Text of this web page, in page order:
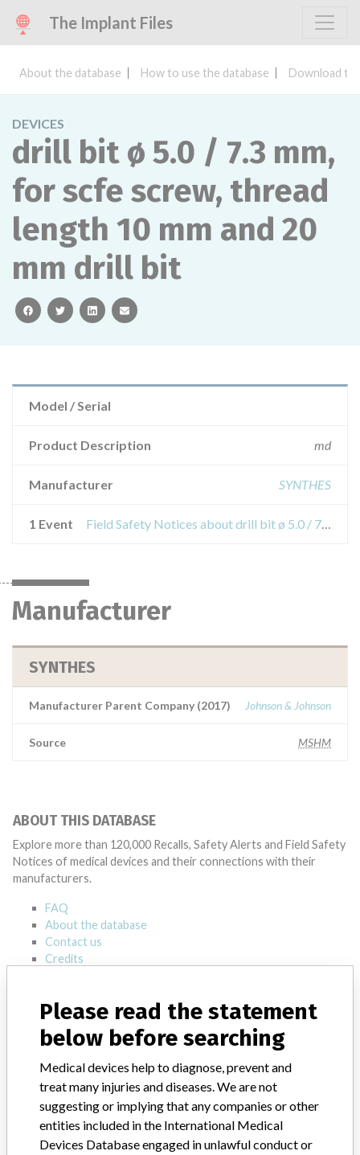
The Implant Files
About the database How to use the database Download
DEVICES
drill bit ø 5.0 / 7.3 mm,
for scfe screw, thread
length 10 mm and 20
mm drill bit
facebooktwitterlinkedinemail
Model / Serial
Product Description md
Manufacturer SYNTHES
1 Event Field Safety Notices about drill bit ø 5.0 / 7.3 mm, for scfe screw, thread length 10 mm and 20 mm drill bit
Manufacturer
SYNTHES
Manufacturer Parent Company (2017) Johnson & Johnson
Source MSHM
ABOUT THIS DATABASE
Explore more than 120,000 Recalls, Safety Alerts and Field Safety
Notices of medical devices and their connections with their
manufacturers.
FAQ
About the database
Contact us
Credits
STORIES IN YOUR INBOX
Please read the statement
below before searching
Medical devices help to diagnose, prevent and
treat many injuries and diseases. We are not
suggesting or implying that any companies or other
entities included in the International Medical
Devices Database engaged in unlawful conduct or